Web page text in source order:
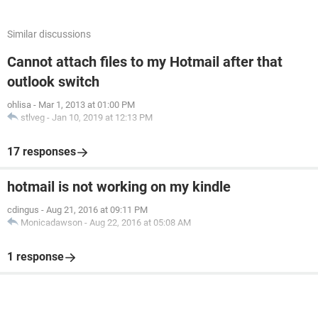
Similar discussions
Cannot attach files to my Hotmail after that
outlook switch
ohlisa - Mar 1, 2013 at 01:00 PM
stlveg - Jan 10, 2019 at 12:13 PM
17 responses
hotmail is not working on my kindle
cdingus - Aug 21, 2016 at 09:11 PM
Monicadawson - Aug 22, 2016 at 05:08 AM
1 response